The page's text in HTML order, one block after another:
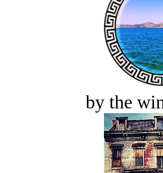
by the